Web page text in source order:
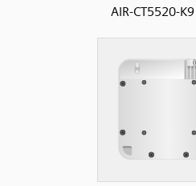
AIR-CT5520-